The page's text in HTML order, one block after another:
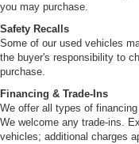
you may purchase.
Safety Recalls
Some of our used vehicles
the buyer's responsibility to
purchase.
Financing & Trade-Ins
We offer all types of
We welcome any trade-ins.
vehicles; additional charges